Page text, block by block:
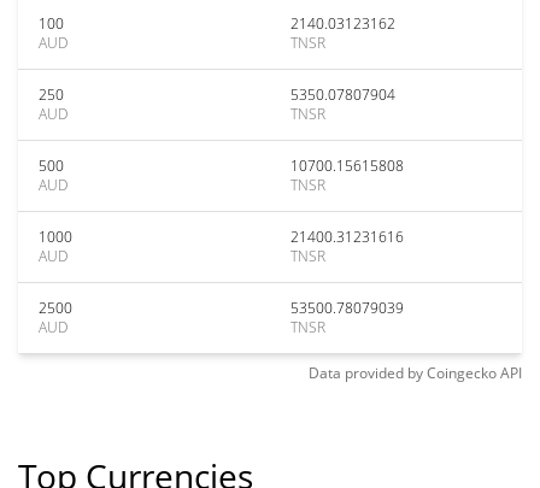
100
AUD
2140.03123162
TNSR
250
AUD
5350.07807904
TNSR
500
AUD
10700.15615808
TNSR
1000
AUD
21400.31231616
TNSR
2500
AUD
53500.78079039
TNSR
Data provided byCoingeckoAPI
Top Currencies